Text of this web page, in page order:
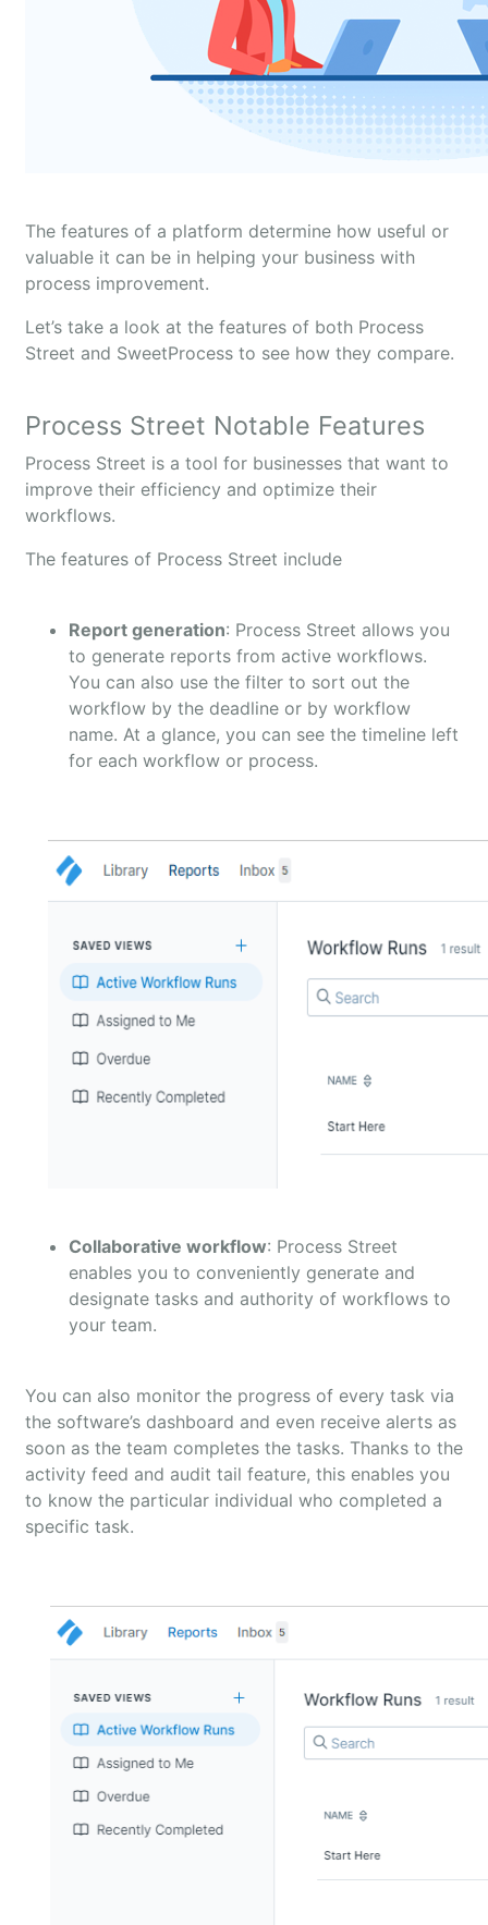
The features of a platform determine how useful or
valuable it can be in helping your business with
process improvement.
Let’s take a look at the features of both Process
Street and SweetProcess to see how they compare.
Process Street Notable Features
Process Street is a tool for businesses that want to
improve their efficiency and optimize their
workflows.
The features of Process Street include
Report generation: Process Street allows you
to generate reports from active workflows.
You can also use the filter to sort out the
workflow by the deadline or by workflow
name. At a glance, you can see the timeline left
for each workflow or process.
Collaborative workflow: Process Street
enables you to conveniently generate and
designate tasks and authority of workflows to
your team.
You can also monitor the progress of every task via
the software’s dashboard and even receive alerts as
soon as the team completes the tasks. Thanks to the
activity feed and audit tail feature, this enables you
to know the particular individual who completed a
specific task.